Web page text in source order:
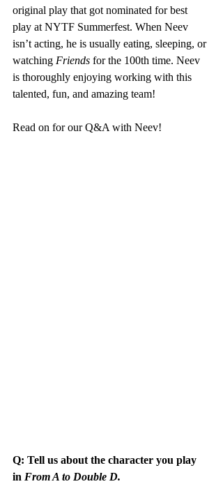
original play that got nominated for best
play at NYTF Summerfest. When Neev
isn’t acting, he is usually eating, sleeping, or
watching Friends for the 100th time. Neev
is thoroughly enjoying working with this
talented, fun, and amazing team!
Read on for our Q&A with Neev!
Q: Tell us about the character you play
in From A to Double D.